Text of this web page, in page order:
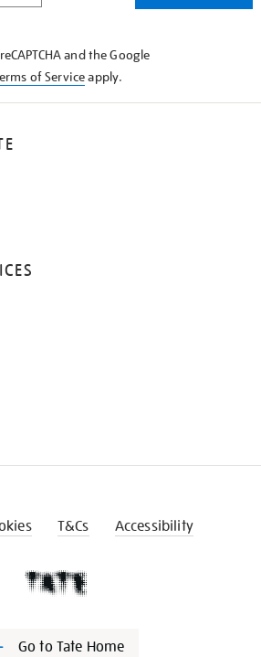
and the Google
of Serviceapply.
T&Cs Accessibility
Go to Tate Home